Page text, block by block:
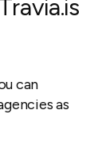
can
as